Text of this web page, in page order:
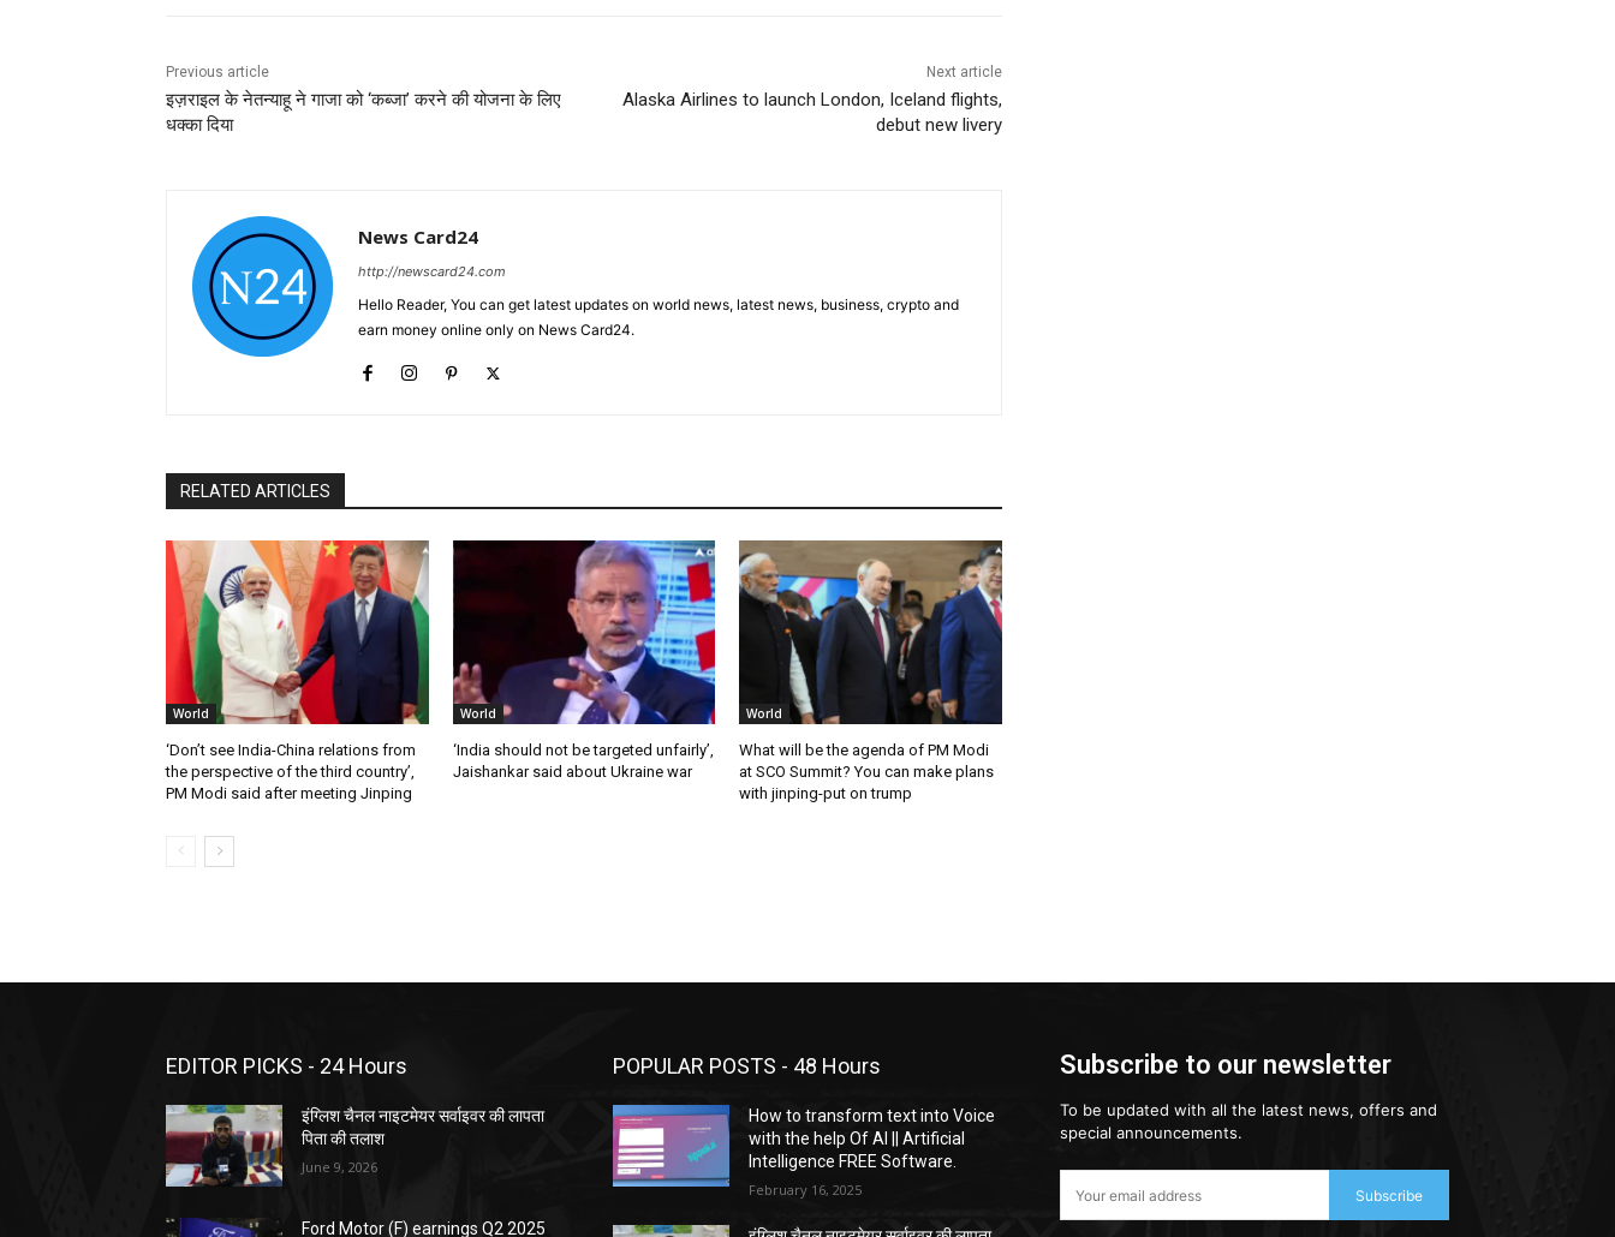
Previous article
इज़राइल के नेतन्याहू ने गाजा को ‘कब्जा’ करने की योजना के लिए
धक्का दिया
Next article
Alaska Airlines to launch London, Iceland flights,
debut new livery
News Card24
http://newscard24.com
Hello Reader, You can get latest updates on world news, latest news, business, crypto and
earn money online only on News Card24.
RELATED ARTICLES
World
‘Don’t see India-China relations from
the perspective of the third country’,
PM Modi said after meeting Jinping
World
‘India should not be targeted unfairly’,
Jaishankar said about Ukraine war
World
What will be the agenda of PM Modi
at SCO Summit? You can make plans
with jinping-put on trump
EDITOR PICKS - 24 Hours
इंग्लिश चैनल नाइटमेयर सर्वाइवर की लापता
पिता की तलाश
June 9, 2026
Ford Motor (F) earnings Q2 2025
POPULAR POSTS - 48 Hours
How to transform text into Voice
with the help Of AI || Artificial
Intelligence FREE Software.
February 16, 2025
Subscribe to our newsletter
To be updated with all the latest news, offers and
special announcements.
Subscribe